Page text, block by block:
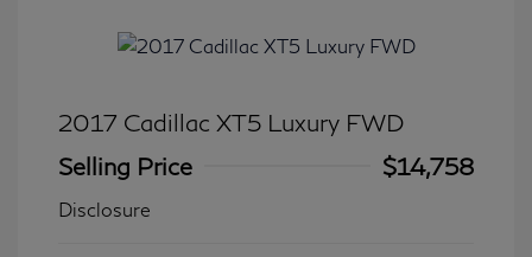
2017 Cadillac XT5 Luxury FWD
Selling Price
$14,758
Disclosure